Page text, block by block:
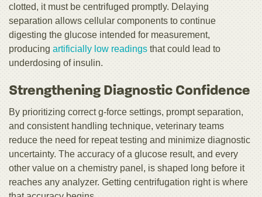
clotted, it must be centrifuged promptly. Delaying
separation allows cellular components to continue
digesting the glucose intended for measurement,
producing artificially low readings that could lead to
underdosing of insulin.
Strengthening Diagnostic Confidence
By prioritizing correct g-force settings, prompt separation,
and consistent handling technique, veterinary teams
reduce the need for repeat testing and minimize diagnostic
uncertainty. The accuracy of a glucose result, and every
other value on a chemistry panel, is shaped long before it
reaches any analyzer. Getting centrifugation right is where